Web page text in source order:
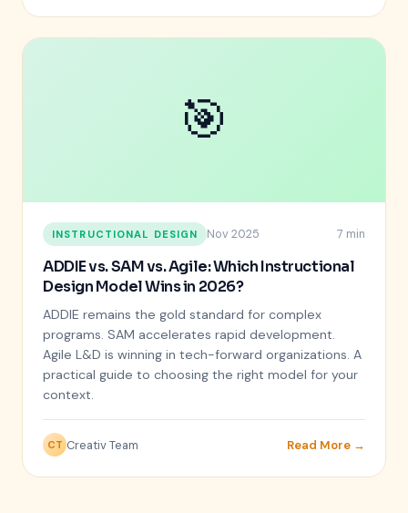
🎯
INSTRUCTIONAL DESIGN Nov 2025 7 min
ADDIE vs. SAM vs. Agile: Which Instructional
Design Model Wins in 2026?
ADDIE remains the gold standard for complex
programs. SAM accelerates rapid development.
Agile L&D is winning in tech-forward organizations. A
practical guide to choosing the right model for your
context.
CT Creativ Team Read More →